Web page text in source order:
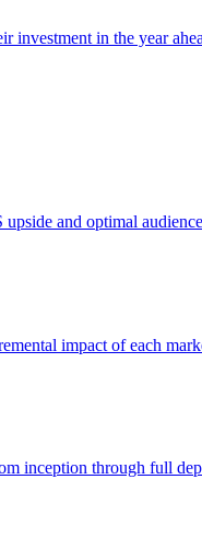
in the year
and optimal
impact of each
inception through full